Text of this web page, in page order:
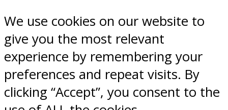
We use cookies on our website to
give you the most relevant
experience by remembering your
preferences and repeat visits. By
clicking “Accept”, you consent to the